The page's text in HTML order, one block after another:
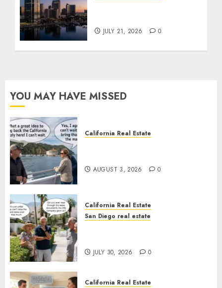
JULY 21, 2026 0
YOU MAY HAVE MISSED
California Real Estate
AUGUST 3, 2026 0
California Real Estate
San Diego real estate
JULY 30, 2026 0
California Real Estate